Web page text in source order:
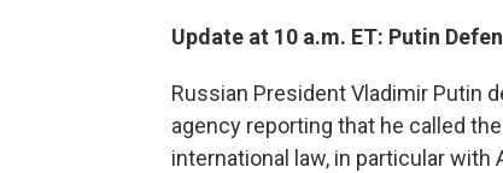
Update at 10 a.m. ET: Putin
Russian President Vladimir Putin
agency reporting that he called
international law, in particular